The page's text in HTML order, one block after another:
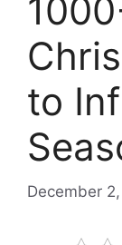
to
December